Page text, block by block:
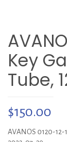
Key
Tube,
$150.00
AVANOS 0120-12-